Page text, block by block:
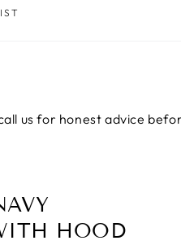
honest advice before you
HOOD